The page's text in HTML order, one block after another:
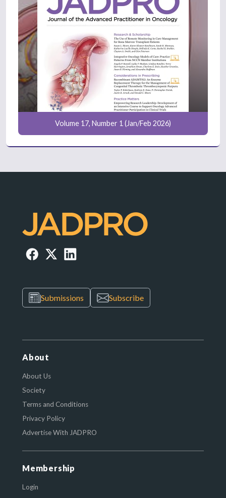
Volume 17, Number 1 (Jan/Feb 2026)
Submissions Subscribe
About
About Us
Society
Terms and Conditions
Privacy Policy
Advertise With JADPRO
Membership
Login